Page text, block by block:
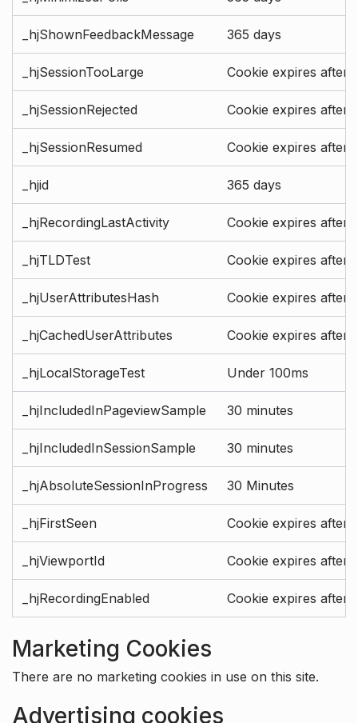
_hjShownFeedbackMessage 365 days
_hjSessionTooLarge Cookie expires after
_hjSessionRejected Cookie expires after
_hjSessionResumed Cookie expires after
_hjid 365 days
_hjRecordingLastActivity Cookie expires after
_hjTLDTest Cookie expires after
_hjUserAttributesHash Cookie expires after
_hjCachedUserAttributes Cookie expires after
_hjLocalStorageTest Under 100ms
_hjIncludedInPageviewSample 30 minutes
_hjIncludedInSessionSample 30 minutes
_hjAbsoluteSessionInProgress 30 Minutes
_hjFirstSeen Cookie expires after
_hjViewportId Cookie expires after
_hjRecordingEnabled Cookie expires after
Marketing Cookies
There are no marketing cookies in use on this site.
Advertising cookies